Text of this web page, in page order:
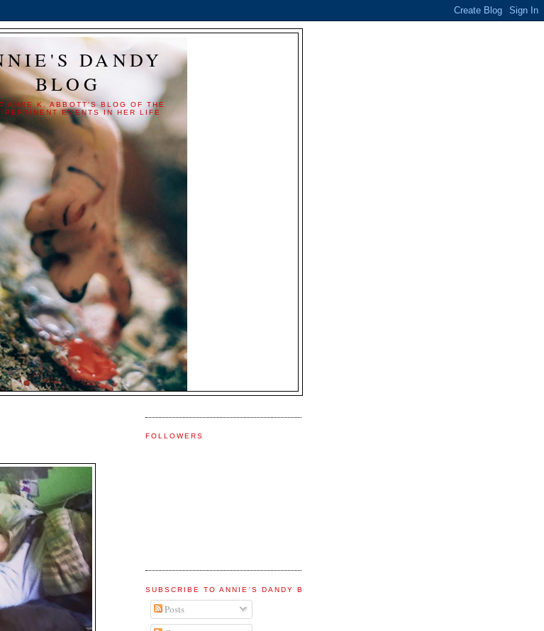
DANDY
BLOG
ANNE K. ABBOTT'S BLOG OF THE
PERTINENT EVENTS IN HER LIFE
FOLLOWERS
SUBSCRIBE TO ANNIE'S DANDY BLOG
Posts